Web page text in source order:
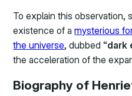
To explain this observation,
existence of amysterious
the universe, dubbed “dark
the acceleration of the
Biography of